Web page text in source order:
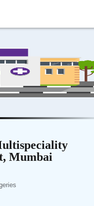
Mumbai